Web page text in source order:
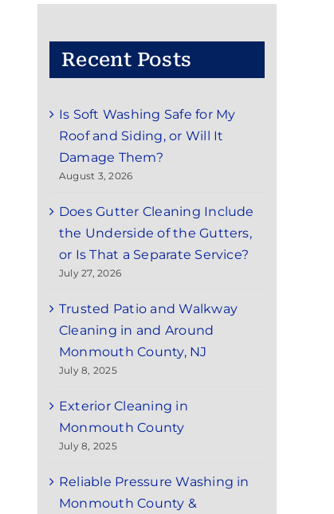
Recent Posts
Is Soft Washing Safe for My
Roof and Siding, or Will It
Damage Them?
August 3, 2026
Does Gutter Cleaning Include
the Underside of the Gutters,
or Is That a Separate Service?
July 27, 2026
Trusted Patio and Walkway
Cleaning in and Around
Monmouth County, NJ
July 8, 2025
Exterior Cleaning in
Monmouth County
July 8, 2025
Reliable Pressure Washing in
Monmouth County &